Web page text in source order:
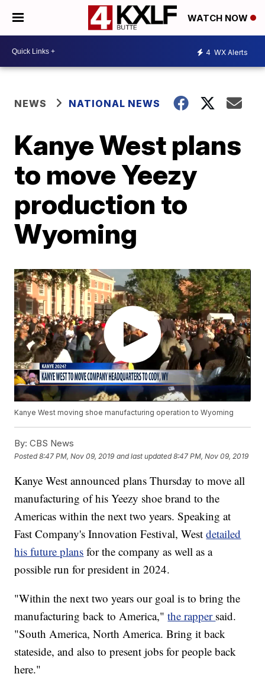
WATCH NOW
4 WX Alerts
NEWS NATIONAL NEWS
Kanye West plans
to move Yeezy
production to
Wyoming
Kanye West moving shoe manufacturing operation to Wyoming
By: CBS News
Posted8:47 PM, Nov 09, 2019 and last updated 8:47 PM, Nov 09, 2019
Kanye West announced plans Thursday to move all
manufacturing of his Yeezy shoe brand to the
Americas within the next two years. Speaking at
Fast Company's Innovation Festival, Westdetailed
his future plans for the company as well as a
possible run for president in 2024.
"Within the next two years our goal is to bring the
manufacturing back to America,"the rapper said.
"South America, North America. Bring it back
stateside, and also to present jobs for people back
here."